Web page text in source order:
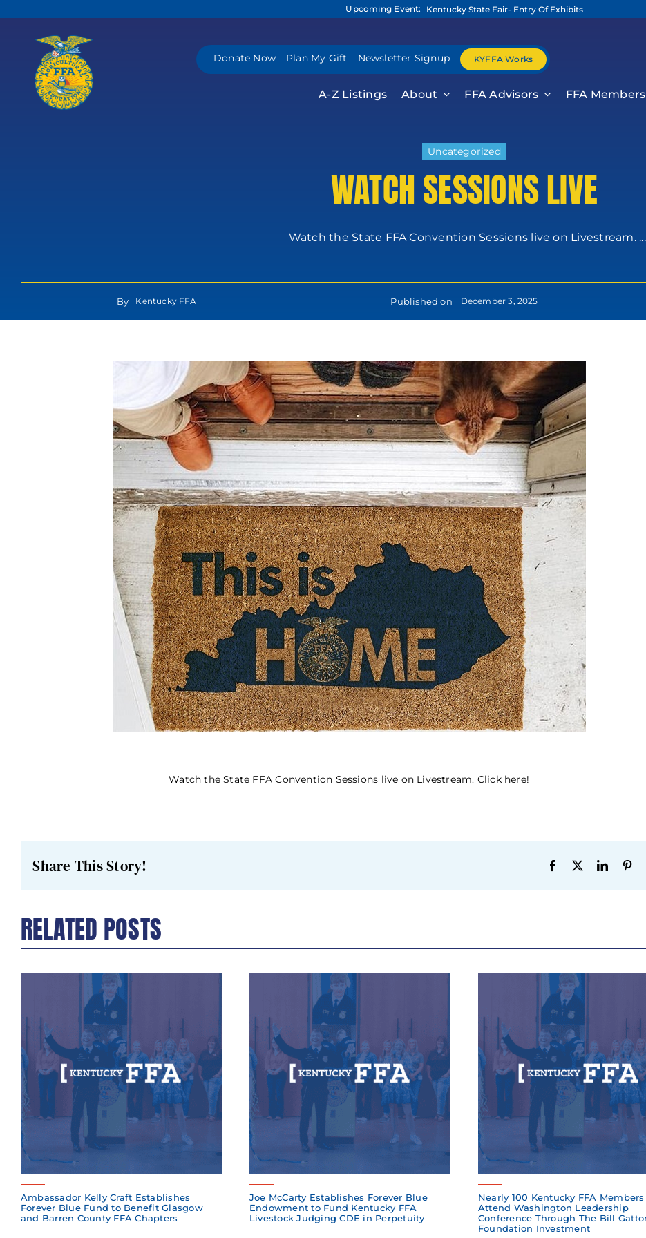
to
Upcoming Event: Kentucky State Fair- Entry Of Exhibits
Donate Now Plan My Gift Newsletter Signup KYFFA Works
A-Z Listings About FFA Advisors FFA Members
Uncategorized
WATCH SESSIONS LIVE
Watch the State FFA Convention Sessions live on Livestream. ...
By Kentucky FFA Published on December 3, 2025
Watch the State FFA Convention Sessions live on Livestream. Click here!
Share This Story!
RELATED POSTS
Ambassador Kelly Craft Establishes
Forever Blue Fund to Benefit Glasgow
and Barren County FFA Chapters
Joe McCarty Establishes Forever Blue
Endowment to Fund Kentucky FFA
Livestock Judging CDE in Perpetuity
Nearly 100 Kentucky FFA Members
Attend Washington Leadership
Conference Through The Bill
Foundation Investment